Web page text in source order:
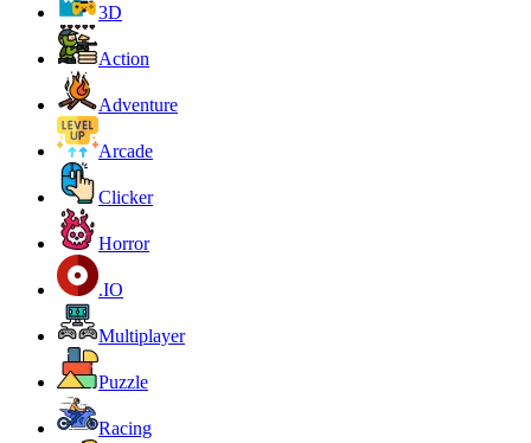
3D
Action
Adventure
Arcade
Clicker
Horror
.IO
Multiplayer
Puzzle
Racing